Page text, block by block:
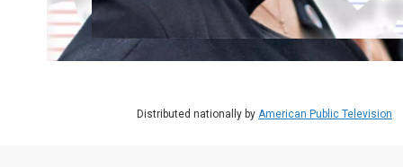
Distributed nationally by American Public Television